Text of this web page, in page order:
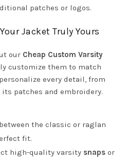
patches or logos.
Jacket Truly Yours
our Cheap Custom Varsity
customize them to match
every detail, from
patches and embroidery.
between the classic or raglan
fit.
high-quality varsity snaps or